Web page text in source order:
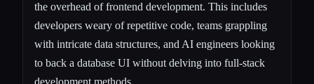
the overhead of frontend development. This includes
developers weary of repetitive code, teams grappling
with intricate data structures, and AI engineers looking
to back a database UI without delving into full-stack
development methods.